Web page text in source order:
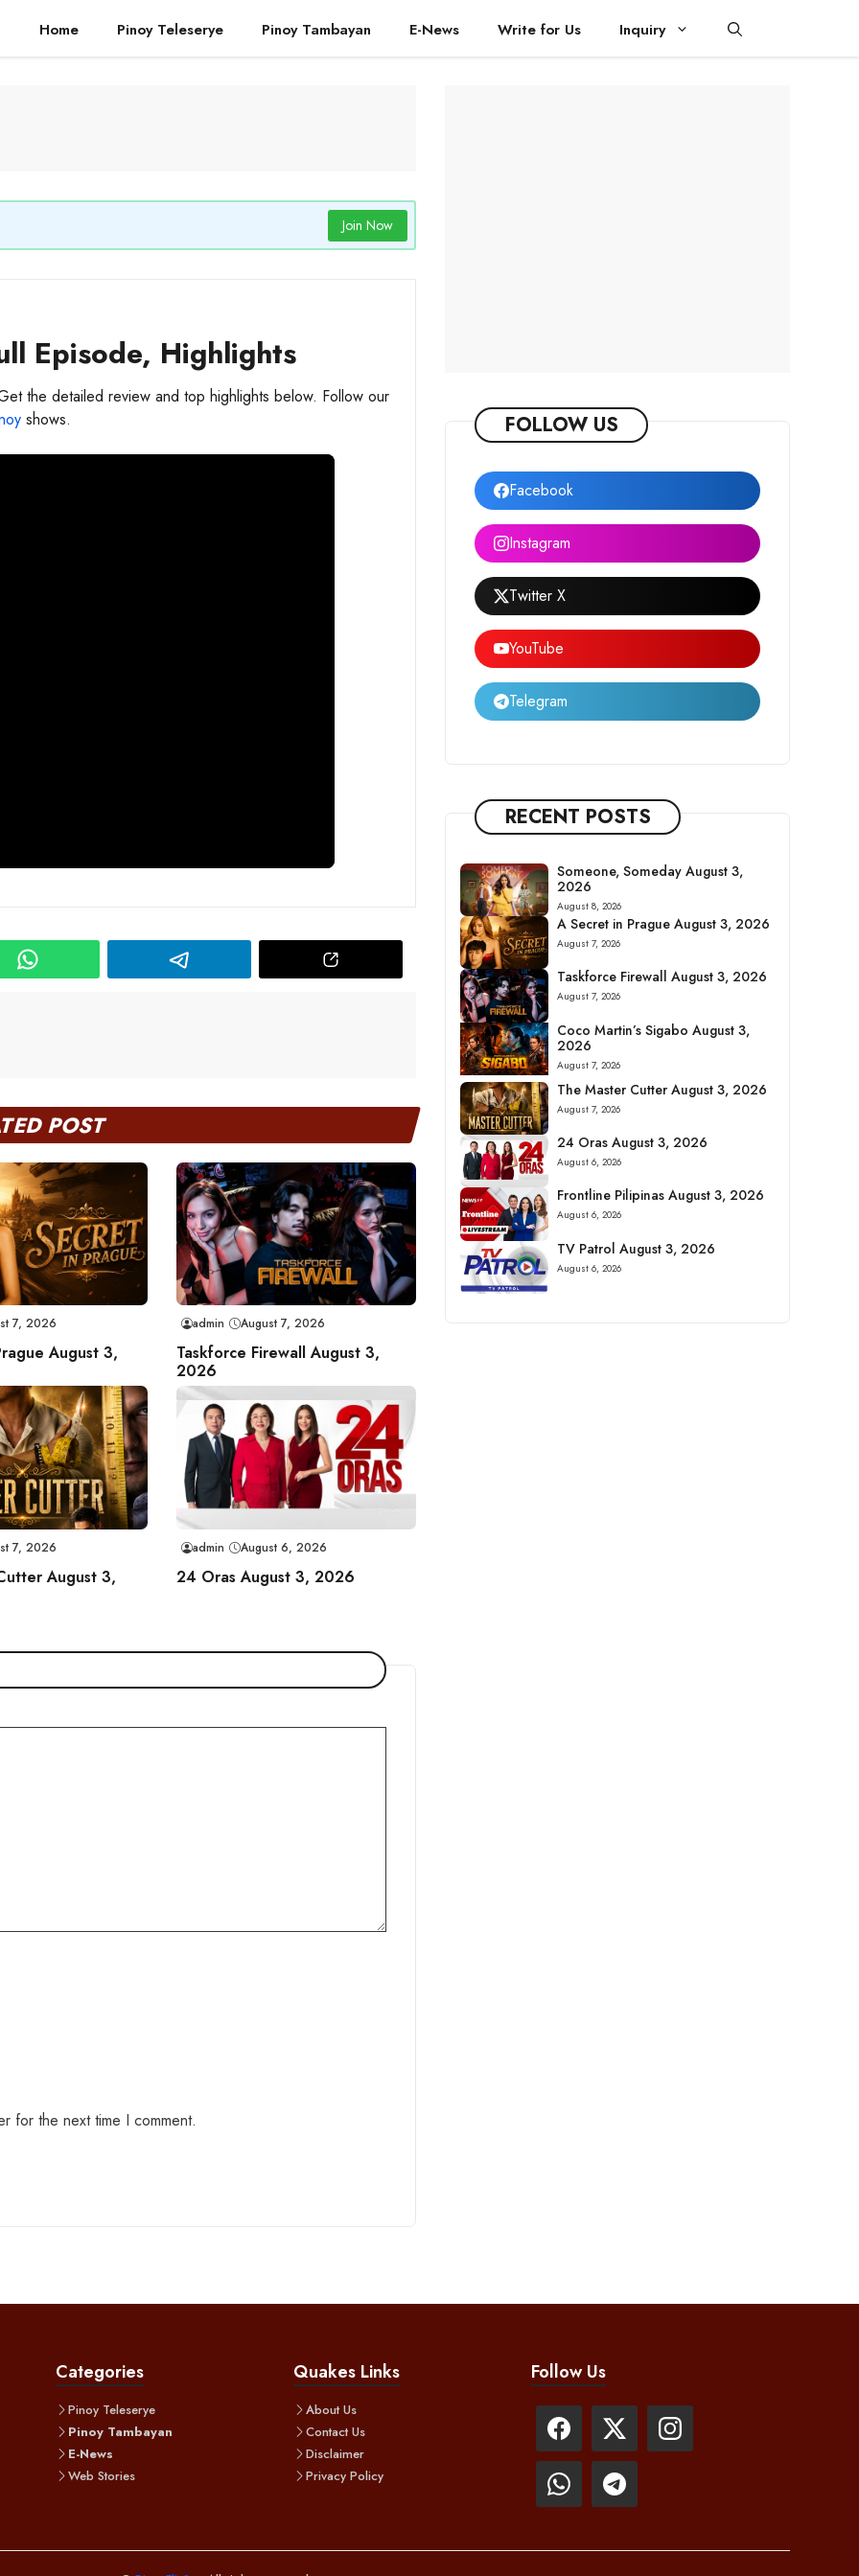
Home Pinoy Teleserye Pinoy Tambayan E-News Write for Us Inquiry
Join Now
Episode, Highlights
the detailed review and top highlights below. Follow our
shows.
POST
7, 2026
August 3,
admin August 7, 2026
Taskforce Firewall August 3,
2026
7, 2026
August 3,
admin August 6, 2026
24 Oras August 3, 2026
for the next time I comment.
FOLLOW US
Facebook
Instagram
Twitter X
YouTube
Telegram
RECENT POSTS
Someone, Someday August 3,
2026
August 8, 2026
A Secret in Prague August 3, 2026
August 7, 2026
Taskforce Firewall August 3, 2026
August 7, 2026
Coco Martin’s Sigabo August 3,
2026
August 7, 2026
The Master Cutter August 3, 2026
August 7, 2026
24 Oras August 3, 2026
August 6, 2026
Frontline Pilipinas August 3, 2026
August 6, 2026
TV Patrol August 3, 2026
August 6, 2026
Categories
Pinoy Teleserye
Pinoy Tambayan
E-News
Web Stories
Quakes Links
About Us
Contact Us
Disclaimer
Privacy Policy
Follow Us